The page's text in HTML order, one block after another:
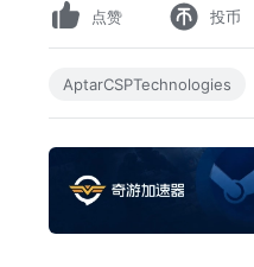
点赞 投币
AptarCSPTechnologies